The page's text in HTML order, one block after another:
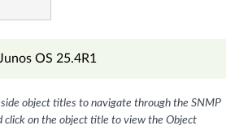
OS 25.4R1
object titles to navigate through the SNMP
click on the object title to view the Object